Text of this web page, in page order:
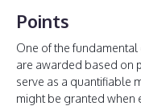
Points
One of the
are awarded based on
serve as a quantifiable
might be granted when